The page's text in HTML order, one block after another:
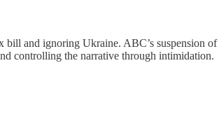
and ignoring Ukraine. ABC’s suspension
controlling the narrative through intimidation.